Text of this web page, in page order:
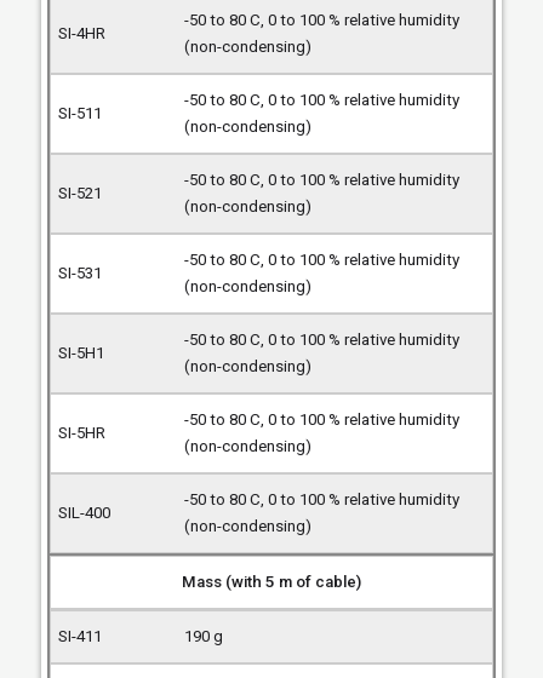
-50 to 80 C, 0 to 100 % relative humidity
(non-condensing)
-50 to 80 C, 0 to 100 % relative humidity
(non-condensing)
-50 to 80 C, 0 to 100 % relative humidity
(non-condensing)
-50 to 80 C, 0 to 100 % relative humidity
(non-condensing)
-50 to 80 C, 0 to 100 % relative humidity
(non-condensing)
-50 to 80 C, 0 to 100 % relative humidity
(non-condensing)
-50 to 80 C, 0 to 100 % relative humidity
(non-condensing)
Mass (with 5 m of cable)
190 g